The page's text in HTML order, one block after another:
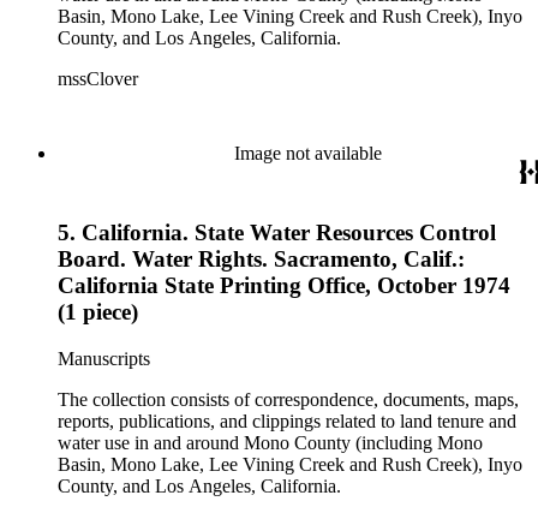
Basin, Mono Lake, Lee Vining Creek and Rush Creek), Inyo
County, and Los Angeles, California.
mssClover
Image not available
5. California. State Water Resources Control
Board. Water Rights. Sacramento, Calif.:
California State Printing Office, October 1974
(1 piece)
Manuscripts
The collection consists of correspondence, documents, maps,
reports, publications, and clippings related to land tenure and
water use in and around Mono County (including Mono
Basin, Mono Lake, Lee Vining Creek and Rush Creek), Inyo
County, and Los Angeles, California.